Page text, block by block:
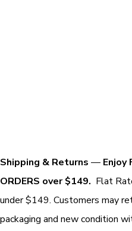
Shipping & Returns — Enjoy
ORDERS over $149. Flat
under $149. Customers may
packaging and new condition